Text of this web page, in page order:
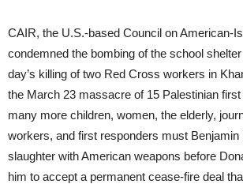
CAIR, the U.S.-based Council on American-
condemned the bombing of the school
day’s killing of two Red Cross workers in
the March 23 massacre of 15 Palestinian
many more children, women, the elderly,
workers, and first responders must Benjamin
slaughter with American weapons before
him to accept a permanent cease-fire deal